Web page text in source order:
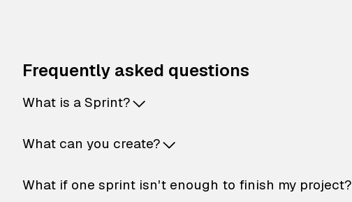
Frequently asked questions
What is a Sprint?
What can you create?
What if one sprint isn't enough to finish my project?